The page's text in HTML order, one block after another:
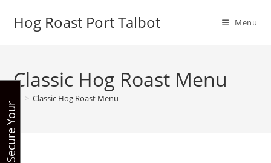
Hog Roast Port Talbot Menu
Classic Hog Roast Menu
> Classic Hog Roast Menu
S
e
c
u
r
e
Y
u
r
B
o
o
k
i
n